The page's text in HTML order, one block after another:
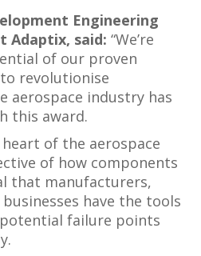
Engineering
Adaptix, said: “We’re
of our proven
revolutionise
aerospace industry has
this award.
of the aerospace
of how components
that manufacturers,
have the tools
failure points